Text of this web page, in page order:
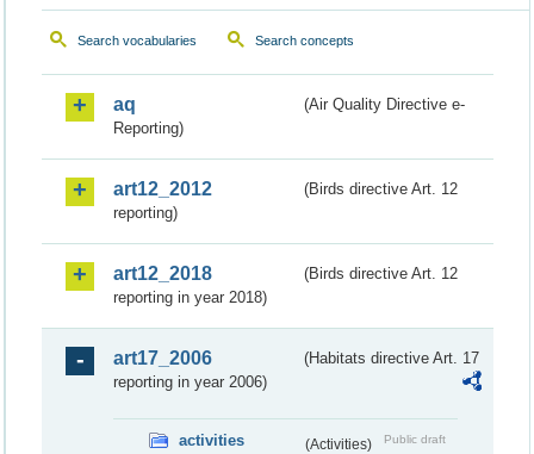
Search vocabularies Search concepts
aq
(Air Quality Directive e-
Reporting)
art12_2012
(Birds directive Art. 12
reporting)
art12_2018
(Birds directive Art. 12
reporting in year 2018)
art17_2006
(Habitats directive Art. 17
reporting in year 2006)
activities (Activities) Public draft